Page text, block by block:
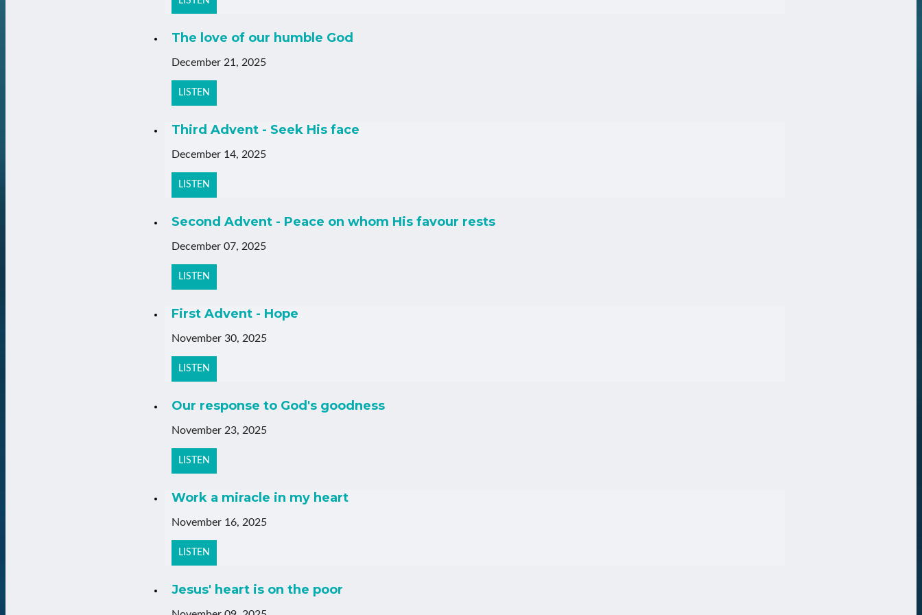
The love of our humble God
December 21, 2025
LISTEN
Third Advent - Seek His face
December 14, 2025
LISTEN
Second Advent - Peace on whom His favour rests
December 07, 2025
LISTEN
First Advent - Hope
November 30, 2025
LISTEN
Our response to God's goodness
November 23, 2025
LISTEN
Work a miracle in my heart
November 16, 2025
LISTEN
Jesus' heart is on the poor